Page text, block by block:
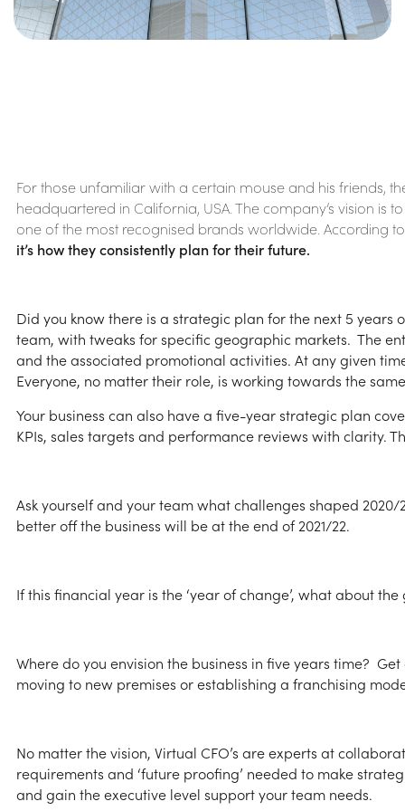
For those unfamiliar with a certain mouse and his friends,
headquartered in California, USA. The company’s vision
one of the most recognised brands worldwide. According to
it’s how they consistently plan for their future.
Did you know there is a strategic plan for the next 5
team, with tweaks for specific geographic markets. The
and the associated promotional activities. At any given
Everyone, no matter their role, is working towards the
Your business can also have a five-year strategic plan
KPIs, sales targets and performance reviews with clarity.
Ask yourself and your team what challenges shaped
better off the business will be at the end of 2021/22.
If this financial year is the ‘year of change’, what about
Where do you envision the business in five years time?
moving to new premises or establishing a franchising
No matter the vision, Virtual CFO’s are experts at
requirements and ‘future proofing’ needed to make
and gain the executive level support your team needs.